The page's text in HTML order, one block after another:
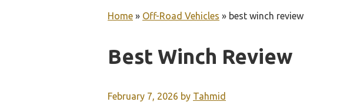
Home » Off-Road Vehicles » best winch review
Best Winch Review
February 7, 2026 by Tahmid